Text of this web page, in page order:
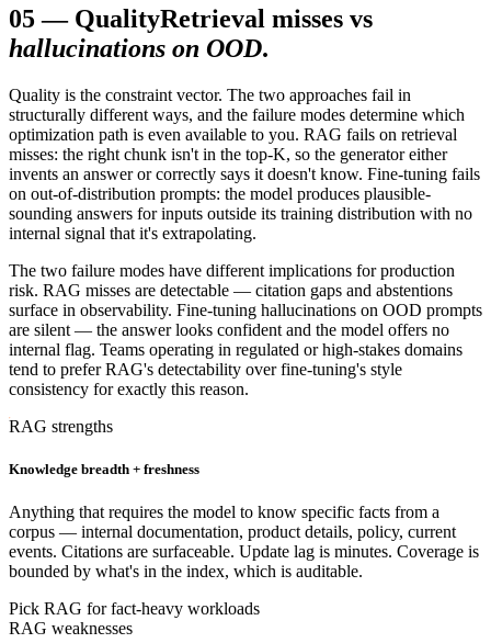
05— QualityRetrieval misses vs
hallucinations on OOD.
Quality is the constraint vector. The two approaches fail in
structurally different ways, and the failure modes determine which
optimization path is even available to you. RAG fails on retrieval
misses: the right chunk isn't in the top-K, so the generator either
invents an answer or correctly says it doesn't know. Fine-tuning fails
on out-of-distribution prompts: the model produces plausible-
sounding answers for inputs outside its training distribution with no
internal signal that it's extrapolating.
The two failure modes have different implications for production
risk. RAG misses are detectable — citation gaps and abstentions
surface in observability. Fine-tuning hallucinations on OOD prompts
are silent — the answer looks confident and the model offers no
internal flag. Teams operating in regulated or high-stakes domains
tend to prefer RAG's detectability over fine-tuning's style
consistency for exactly this reason.
RAG strengths
Knowledge breadth + freshness
Anything that requires the model to know specific facts from a
corpus — internal documentation, product details, policy, current
events. Citations are surfaceable. Update lag is minutes. Coverage is
bounded by what's in the index, which is auditable.
Pick RAG for fact-heavy workloads
RAG weaknesses